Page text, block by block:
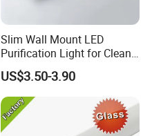
Slim Wall Mount LED
Purification Light for Clean
Room
US$3.50-3.90